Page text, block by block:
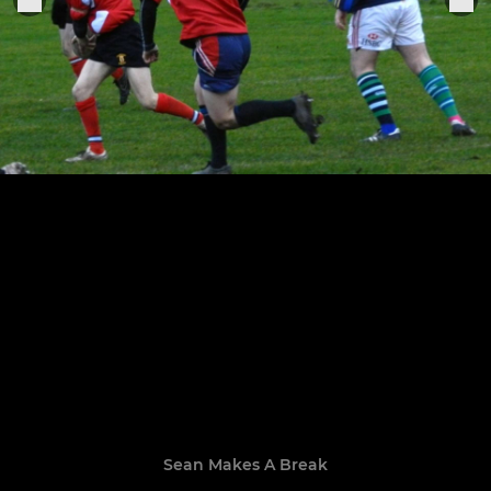
Sean Makes A Break